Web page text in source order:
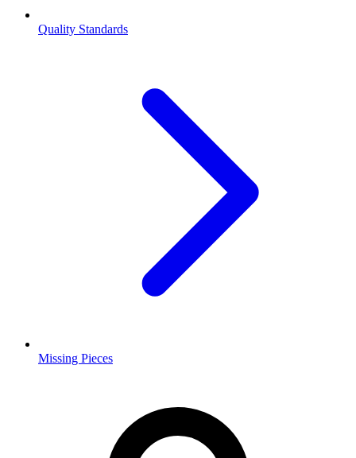
Quality Standards
Missing Pieces